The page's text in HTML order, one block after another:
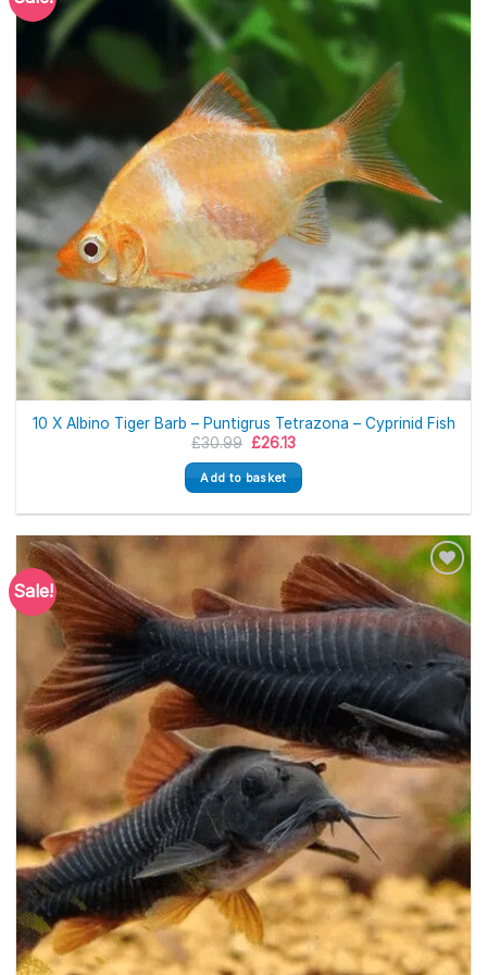
10 X Albino Tiger Barb – Puntigrus Tetrazona – Cyprinid Fish
£30.99 Original
was:
£30.99.
£26.13Current
is:
£26.13.
Add to basket
Sale!